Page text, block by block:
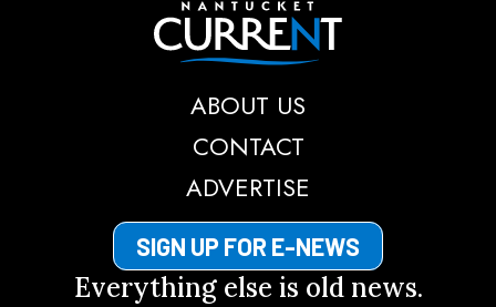
Nantucket Current
ABOUT US
CONTACT
ADVERTISE
SIGN UP FOR E-NEWS
Everything else is old news.